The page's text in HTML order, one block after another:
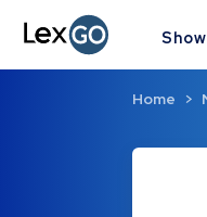
Home